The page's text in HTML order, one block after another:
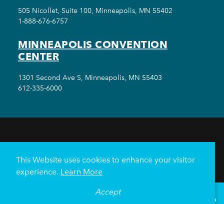
505 Nicollet, Suite 100, Minneapolis, MN 55402
1-888-676-6757
MINNEAPOLIS CONVENTION
CENTER
1301 Second Ave S, Minneapolis, MN 55403
612-335-6000
HOTELS
NEIGHBORHOODS
PLAN YOUR TRIP
Minneapolis Convention Center
83
This Website uses cookies to enhance your visitor
experience. Learn More
Accept